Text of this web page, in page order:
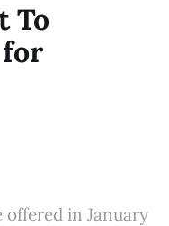
To
for
in January